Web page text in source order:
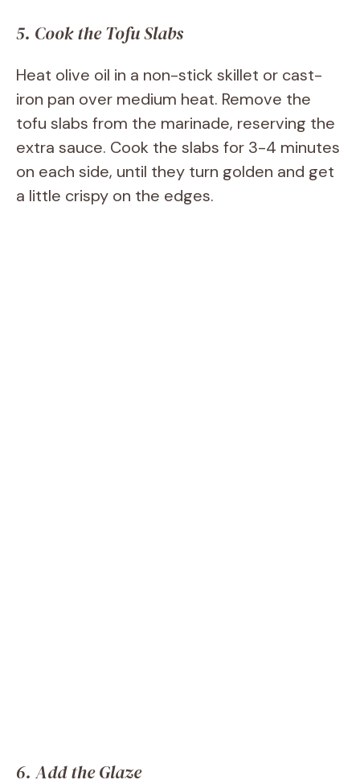
5. Cook the Tofu Slabs
Heat olive oil in a non-stick skillet or cast-
iron pan over medium heat. Remove the
tofu slabs from the marinade, reserving the
extra sauce. Cook the slabs for 3-4 minutes
on each side, until they turn golden and get
a little crispy on the edges.
6. Add the Glaze